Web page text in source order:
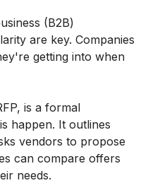
(B2B)
are key. Companies
getting into when
is a formal
happen. It outlines
vendors to propose
can compare offers
needs.